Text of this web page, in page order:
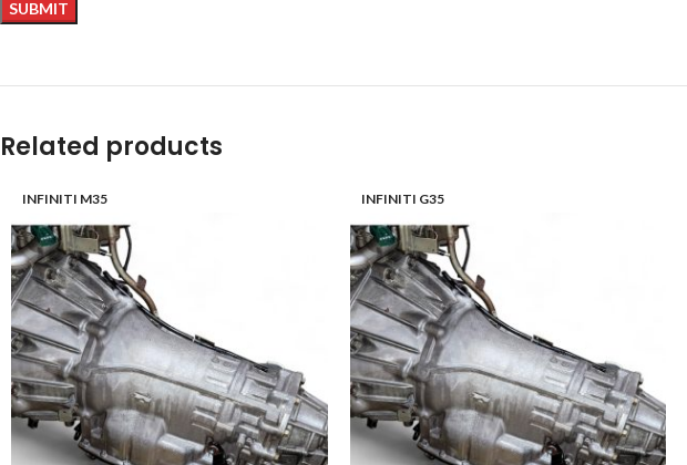
Related products
INFINITI M35 INFINITI G35